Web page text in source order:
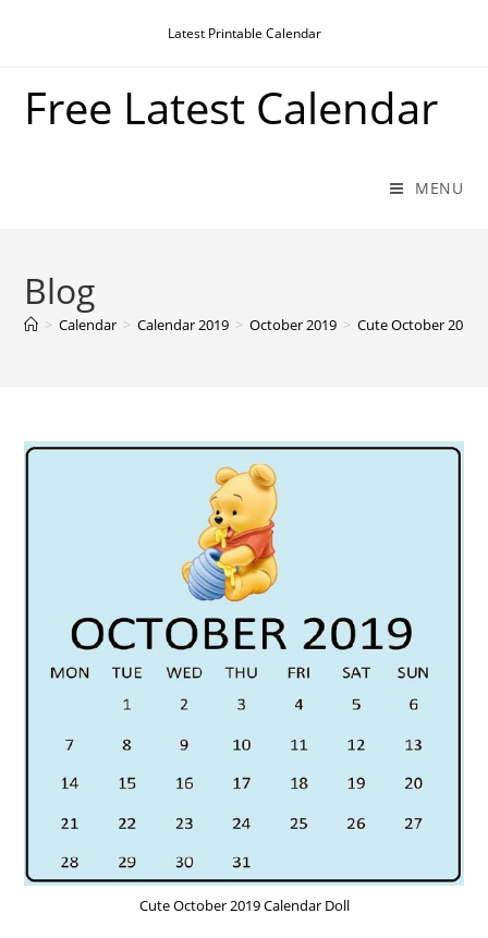
Latest Printable Calendar
Free Latest Calendar
MENU
Blog
> Calendar > Calendar 2019 > October 2019 > Cute October 2019
Cute October 2019 Calendar Doll